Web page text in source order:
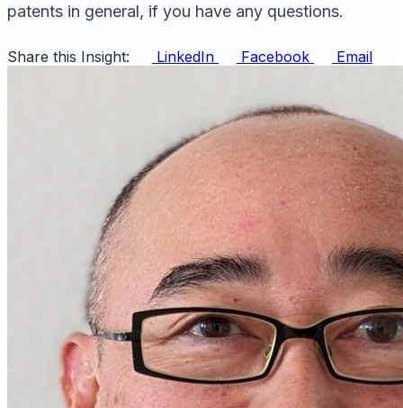
patents in general, if you have any questions.
Share this Insight: LinkedIn Facebook Email